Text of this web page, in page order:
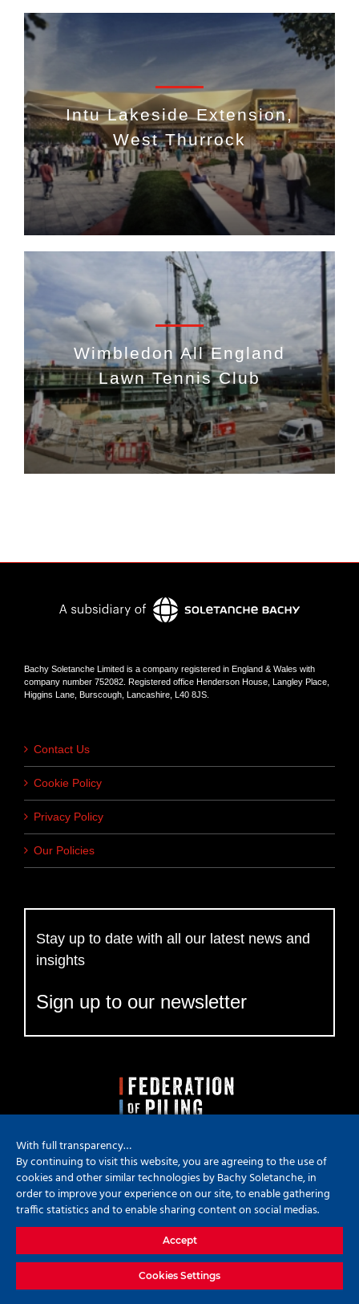
Intu Lakeside Extension,
West Thurrock
Wimbledon All England
Lawn Tennis Club
Bachy Soletanche Limited is a company registered in England & Wales with
company number 752082. Registered office Henderson House, Langley Place,
Higgins Lane, Burscough, Lancashire, L40 8JS.
Contact Us
Cookie Policy
Privacy Policy
Our Policies
Stay up to date with all our latest news and
insights
Sign up to our newsletter
2026 Bachy Soletanche | All Rights Reserved | Powered by
Hyped Marketing
X YouTubeLinkedIn
With full transparency…
By continuing to visit this website, you are agreeing to the use of
cookies and other similar technologies by Bachy Soletanche, in
order to improve your experience on our site, to enable gathering
traffic statistics and to enable sharing content on social medias.
Accept
Cookies Settings